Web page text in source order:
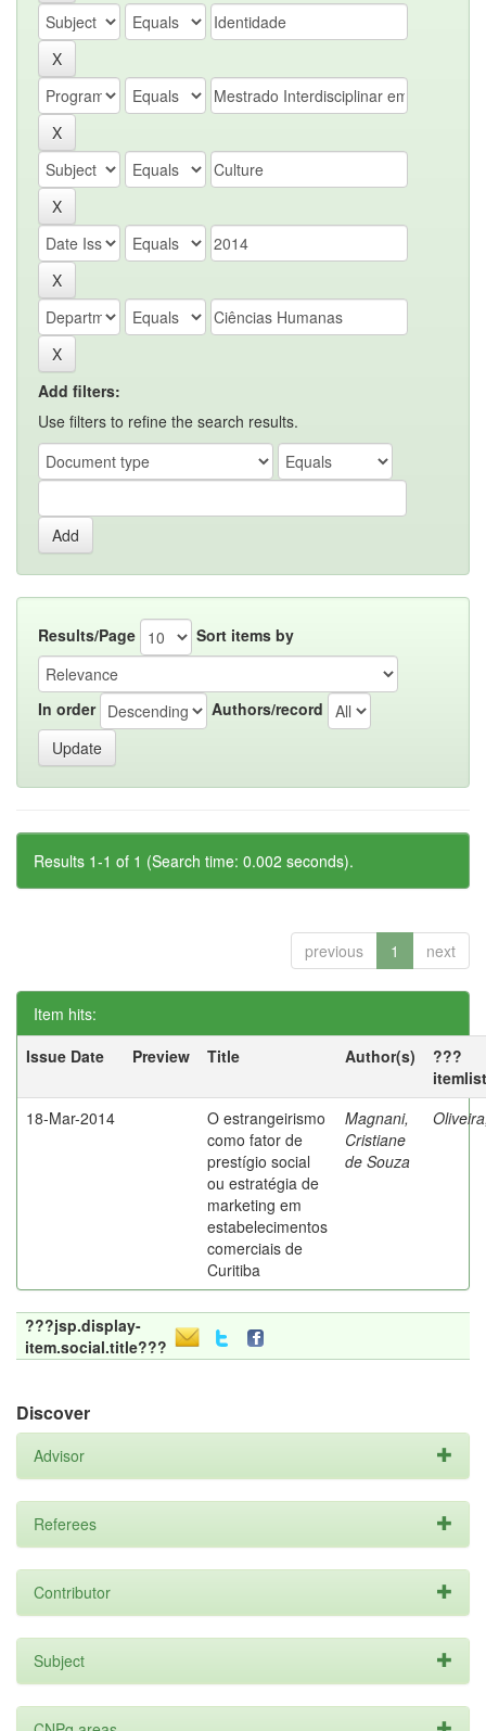
Add filters:
Use filters to refine the search results.
Results/Page Sort items by
In order Authors/record
Results 1-1 of 1 (Search time: 0.002 seconds).
previous 1 next
Item hits:
Issue Date
Preview Title Author(s)
???
18-Mar-2014
O estrangeirismo
como fator de
prestígio social
ou estratégia de
marketing em
estabelecimentos
comerciais de
Curitiba
Magnani,
Cristiane
de Souza
???jsp.display-
item.social.title???
Discover
Advisor
Referees
Contributor
Subject